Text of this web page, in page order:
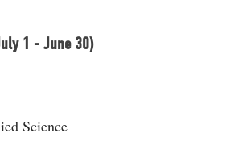
1 - June 30)
Science